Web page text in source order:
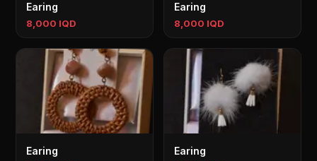
Earing
8,000 IQD
Earing
8,000 IQD
Earing Earing